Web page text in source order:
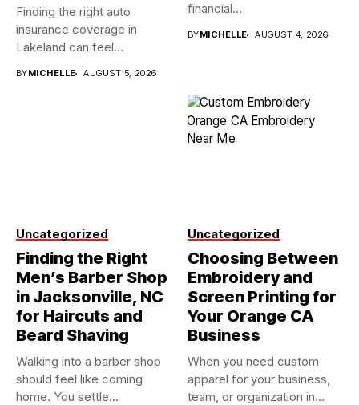
Finding the right auto
insurance coverage in
Lakeland can feel
BYMICHELLE AUGUST 5, 2026
financial...
BYMICHELLE AUGUST 4, 2026
Uncategorized
Finding the Right
Men’s Barber Shop
in Jacksonville, NC
for Haircuts and
Beard Shaving
Walking into a barber shop
should feel like coming
home. You settle...
Uncategorized
Choosing Between
Embroidery and
Screen Printing for
Your Orange CA
Business
When you need custom
apparel for your business,
team, or organization in...